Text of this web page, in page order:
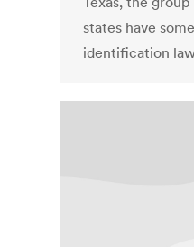
states have
identification